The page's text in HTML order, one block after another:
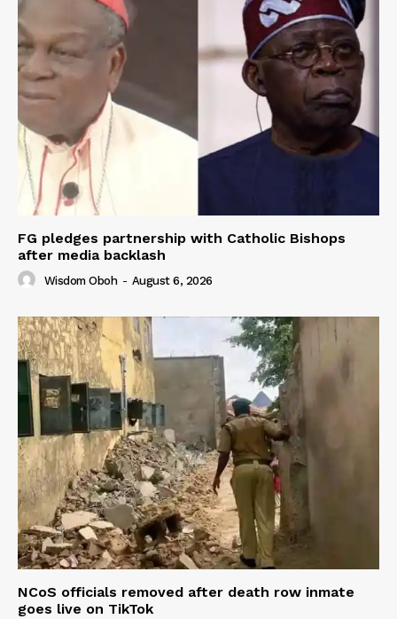
FG pledges partnership with Catholic Bishops
after media backlash
Wisdom Oboh - August 6, 2026
NCoS officials removed after death row inmate
goes live on TikTok